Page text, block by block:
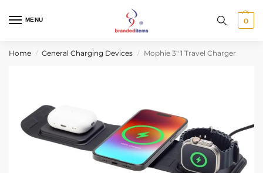
MENU 0
Home / General Charging Devices / Mophie 3″ 1 Travel Charger